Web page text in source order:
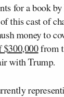
for a book
this cast of
money to
from
with Trump.